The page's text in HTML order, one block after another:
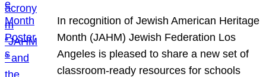
In recognition of Jewish American Heritage
Month (JAHM) Jewish Federation Los
Angeles is pleased to share a new set of
classroom-ready resources for schools